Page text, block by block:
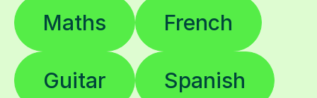
Maths French
Guitar Spanish